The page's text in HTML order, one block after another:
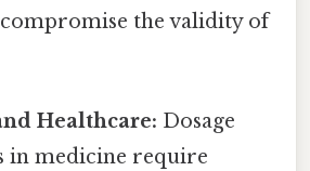
the validity of
Healthcare: Dosage
in medicine require